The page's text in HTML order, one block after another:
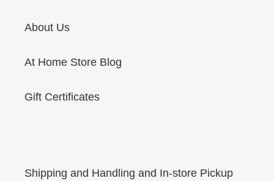
About Us
At Home Store Blog
Gift Certificates
Shipping and Handling and In-store Pickup